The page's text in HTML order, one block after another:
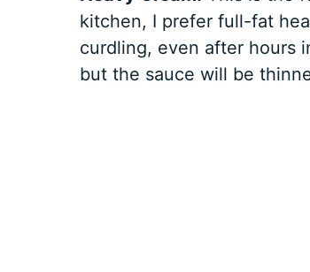
kitchen, I prefer full-fat
curdling, even after hours
but the sauce will be